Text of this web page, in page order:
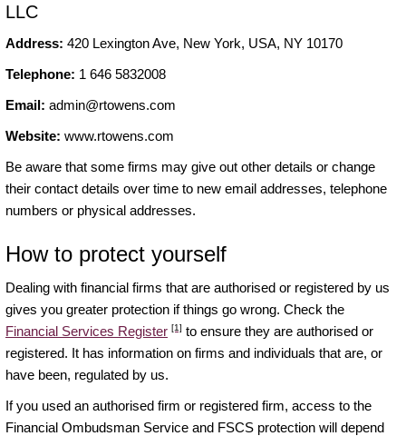
LLC
Address: 420 Lexington Ave, New York, USA, NY 10170
Telephone: 1 646 5832008
Email: admin@rtowens.com
Website: www.rtowens.com
Be aware that some firms may give out other details or change
their contact details over time to new email addresses, telephone
numbers or physical addresses.
How to protect yourself
Dealing with financial firms that are authorised or registered by us
gives you greater protection if things go wrong. Check the
Financial Services Register [1] to ensure they are authorised or
registered. It has information on firms and individuals that are, or
have been, regulated by us.
If you used an authorised firm or registered firm, access to the
Financial Ombudsman Service and FSCS protection will depend